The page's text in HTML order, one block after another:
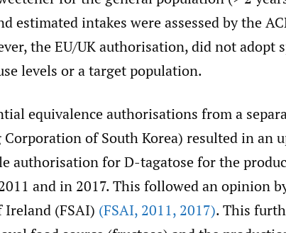
estimated intakes were assessed by the
the EU/UK authorisation, did not adopt
levels or a target population.
equivalence authorisations from a
Corporation of South Korea) resulted in an
authorisation for D-tagatose for the
and in 2017. This followed an opinion
(FSAI) (FSAI, 2011, 2017). This